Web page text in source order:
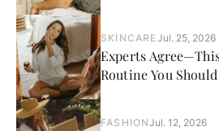
SKINCAREJul. 25, 2026
Experts
Routine You
FASHIONJul. 12, 2026